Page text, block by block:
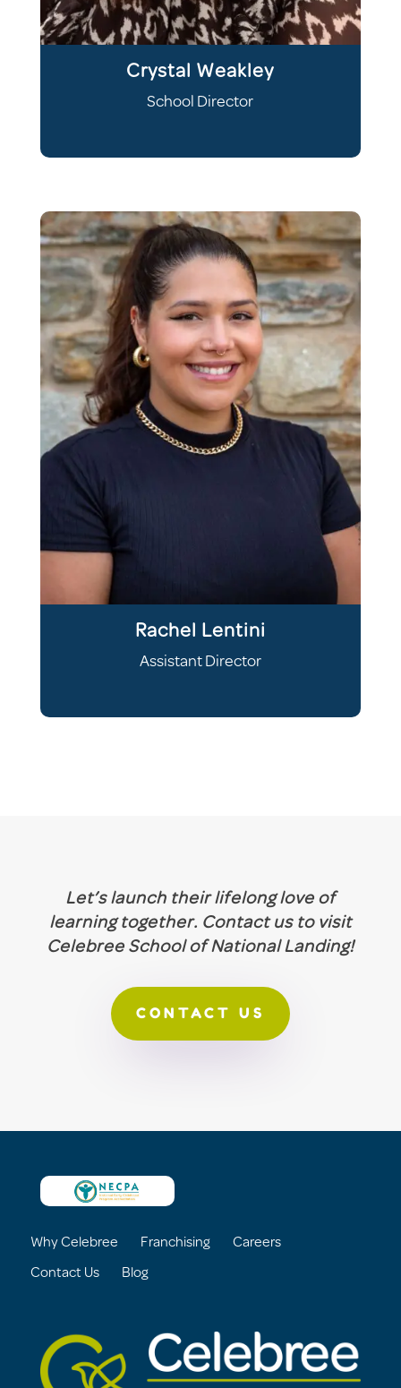
Crystal Weakley
School Director
Rachel Lentini
Assistant Director
Let’s launch their lifelong love of
learning together. Contact us to visit
Celebree Schoolof National Landing!
CONTACT US
Why Celebree Franchising Careers
Contact Us Blog